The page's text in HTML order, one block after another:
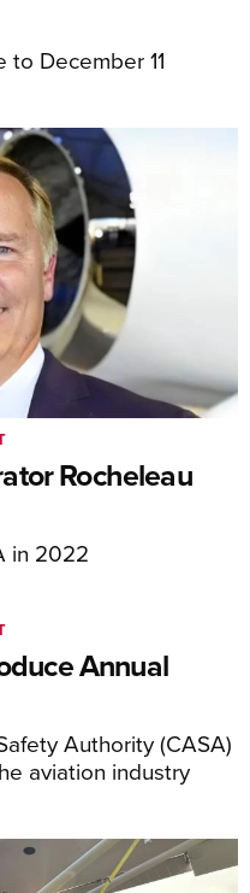
December 11
Rocheleau
in 2022
Annual
Authority (CASA)
aviation industry